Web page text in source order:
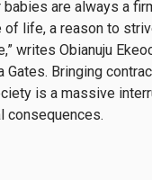
are always a
of life, a reason to
writes Obianuju
Gates. Bringing
is a massive
consequences.